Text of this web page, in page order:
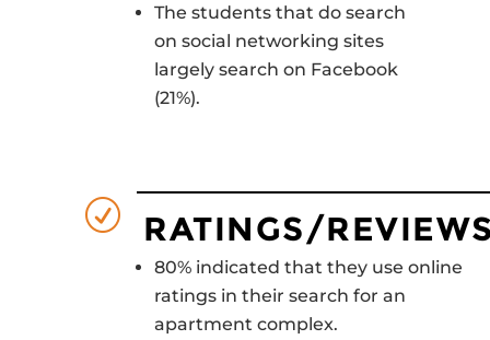
The students that do search
on social networking sites
largely search on Facebook
(21%).
R RATINGS/
80% indicated that they use online
ratings in their search for an
apartment complex.